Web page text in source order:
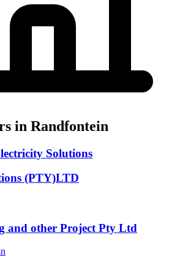
in Randfontein
Solutions
(PTY)LTD
and other Project Pty Ltd